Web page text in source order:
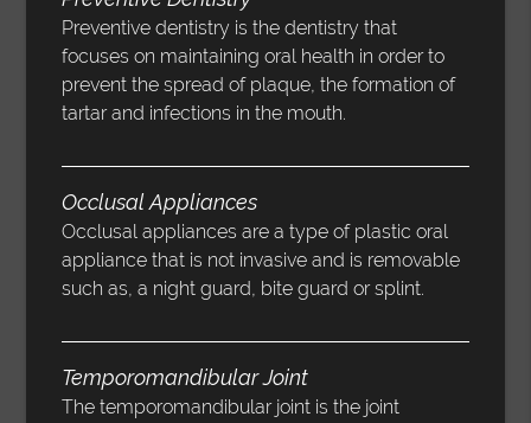
Preventive dentistry is the dentistry that
focuses on maintaining oral health in order to
prevent the spread of plaque, the formation of
tartar and infections in the mouth.
Occlusal Appliances
Occlusal appliances are a type of plastic oral
appliance that is not invasive and is removable
such as, a night guard, bite guard or splint.
Temporomandibular Joint
The temporomandibular joint is the joint